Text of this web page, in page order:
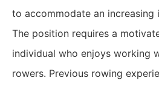
to accommodate an
The position requires a
individual who enjoys working
rowers. Previous rowing